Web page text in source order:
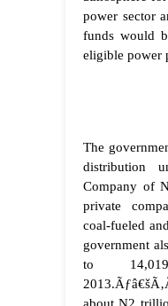
power sector
funds would
eligible power
The
distribution
Company of
private
coal-fueled
government
to
2013.